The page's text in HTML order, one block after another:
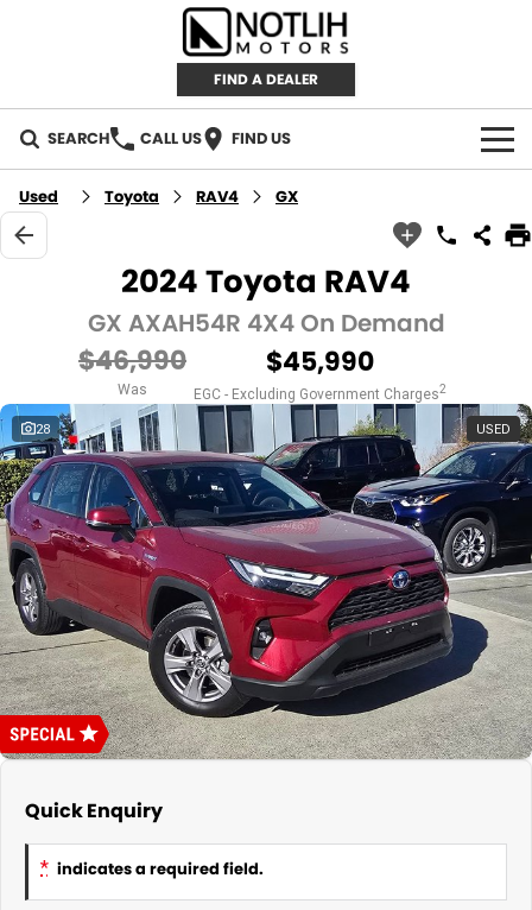
FIND A DEALER
SEARCH CALL US FIND US
AUTOMOTIVE
INVENTORY
Demo Cars
Used Cars
RETAIL BRANDS
IRONMAN 4X4
TJM 4X4 EQUIPPED
AEROKLAS
TYREPLUS
CAREERS
ABOUT
About Us
News
Notlih Pool Stock
Gender Pay Equality Statement.
CONTACT US
Used Toyota RAV4 GX
2024 Toyota RAV4
GX AXAH54R 4X4 On Demand
$46,990
Was
$45,990
EGC - Excluding Government Charges2
28 USED
Quick Enquiry
* indicates a required field.